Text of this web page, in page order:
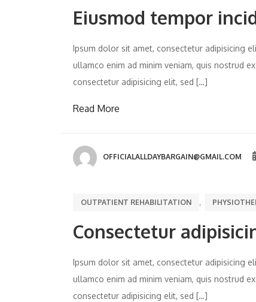
Eiusmod tempor
Ipsum dolor sit amet, consectetur adipisicing
ullamco enim ad minim veniam, quis nostrud
consectetur adipisicing elit, sed […]
Read More
OFFICIALALLDAYBARGAIN@GMAIL.COM
OUTPATIENT REHABILITATION ,
Consectetur
Ipsum dolor sit amet, consectetur adipisicing
ullamco enim ad minim veniam, quis nostrud
consectetur adipisicing elit, sed […]